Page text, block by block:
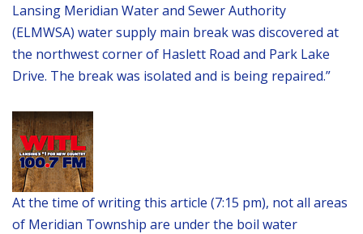
Lansing Meridian Water and Sewer Authority
(ELMWSA) water supply main break was discovered at
the northwest corner of Haslett Road and Park Lake
Drive. The break was isolated and is being repaired.”
At the time of writing this article (7:15 pm), not all areas
of Meridian Township are under the boil water